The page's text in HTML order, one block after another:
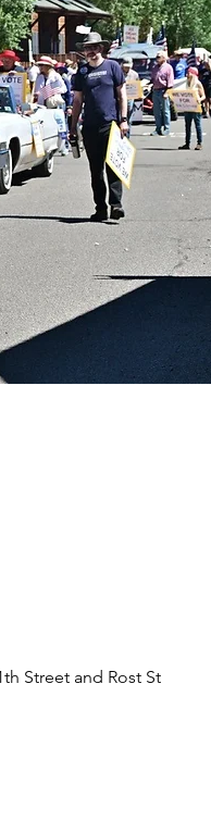
Street and Rost St